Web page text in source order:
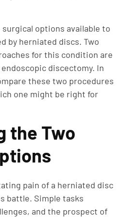
options available to
by herniated discs. Two
for this condition are
discectomy. In
these two procedures
one might be right for
the Two
pain of a herniated disc
battle. Simple tasks
and the prospect of